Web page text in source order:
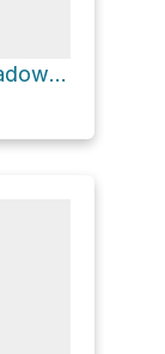
Cedar Ridge Loop from Huron Meadow Metropark Pond via Beech Alley and Beech Alley - Moraine Fen